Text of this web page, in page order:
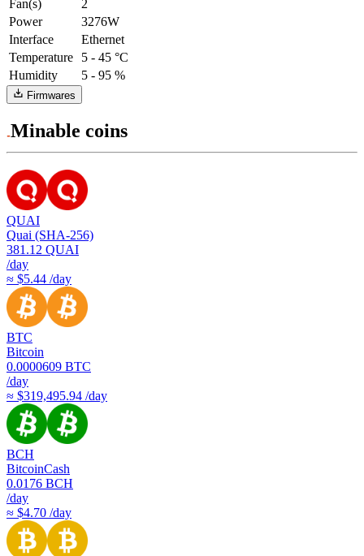
Fan(s)
2
Power
3276W
Interface
Ethernet
Temperature
5 - 45 °C
Humidity
5 - 95 %
Firmwares
Minable coins
QUAI
Quai (SHA-256)
381.12 QUAI
/day
≈ $5.44 /day
BTC
Bitcoin
0.0000609 BTC
/day
≈ $319,495.94 /day
BCH
BitcoinCash
0.0176 BCH
/day
≈ $4.70 /day